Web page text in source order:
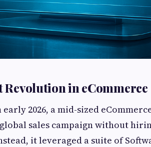
Revolution in eCommerce
2026, a mid-sized
sales campaign without
it leveraged a suite of